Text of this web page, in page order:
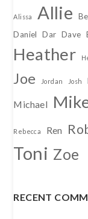
Alissa Allie
Daniel Dar Dave
Heather
Joe Jordan Josh
Michael
Rebecca Ren
Toni Zoe
RECENT